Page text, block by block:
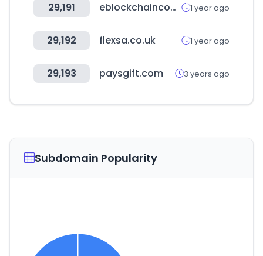
29,191 eblockchainconvention.com 1 year ago
29,192 flexsa.co.uk 1 year ago
29,193 paysgift.com 3 years ago
Subdomain Popularity